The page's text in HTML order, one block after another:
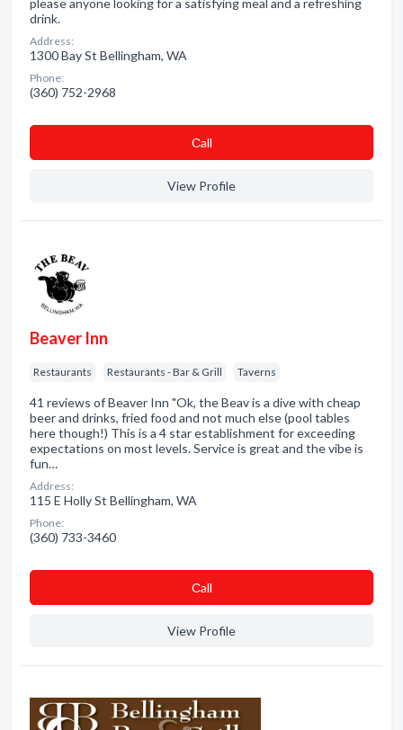
please anyone looking for a satisfying meal and a refreshing
drink.
Address:
1300 Bay St Bellingham, WA
Phone:
(360) 752-2968
Сall
View Profile
Beaver Inn
Restaurants Restaurants - Bar & Grill Taverns
41 reviews of Beaver Inn "Ok, the Beav is a dive with cheap
beer and drinks, fried food and not much else (pool tables
here though!) This is a 4 star establishment for exceeding
expectations on most levels. Service is great and the vibe is
fun…
Address:
115 E Holly St Bellingham, WA
Phone:
(360) 733-3460
Сall
View Profile